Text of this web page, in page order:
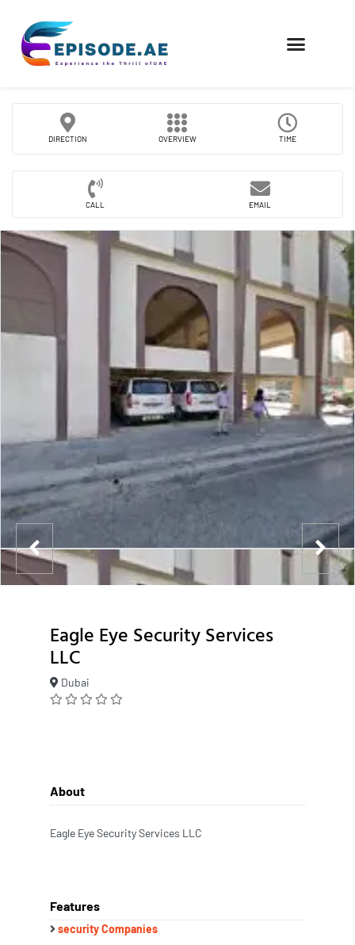
DIRECTION OVERVIEW TIME
CALL EMAIL
Eagle Eye Security Services
LLC
Dubai
About
Eagle Eye Security Services LLC
Features
security Companies